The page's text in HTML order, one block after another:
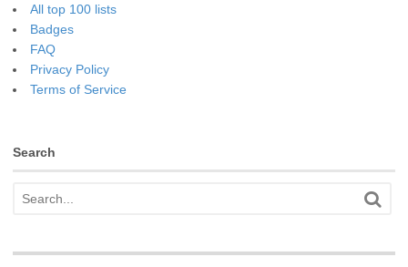
All top 100 lists
Badges
FAQ
Privacy Policy
Terms of Service
Search